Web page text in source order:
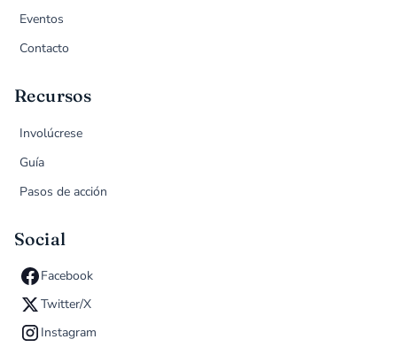
Eventos
Contacto
Recursos
Involúcrese
Guía
Pasos de acción
Social
Facebook
Twitter/X
Instagram